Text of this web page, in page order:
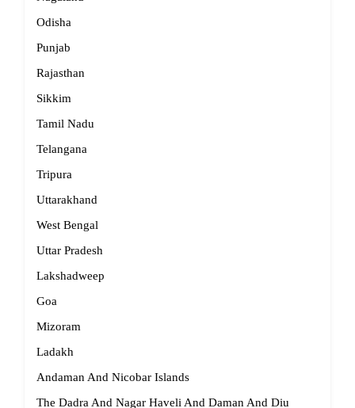
Odisha
Punjab
Rajasthan
Sikkim
Tamil Nadu
Telangana
Tripura
Uttarakhand
West Bengal
Uttar Pradesh
Lakshadweep
Goa
Mizoram
Ladakh
Andaman And Nicobar Islands
The Dadra And Nagar Haveli And Daman And Diu